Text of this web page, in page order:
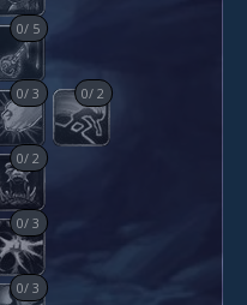
0/ 5
0/3 0/2
0/2
0/3
0/3